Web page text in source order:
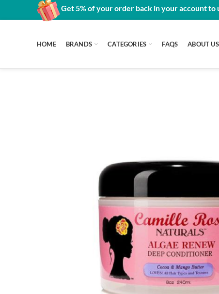
Get 5% of your order back in your account to
HOME BRANDS CATEGORIES FAQS ABOUT US